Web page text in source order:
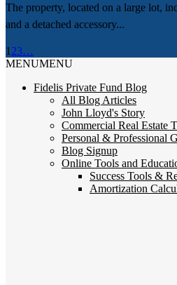
The property, located on a large lot,
and a detached accessory...
1 23…
MENUMENU
Fidelis Private Fund Blog
All Blog Articles
John Lloyd's Story
Commercial Real Estate
Personal & Professional
Blog Signup
Online Tools and
Success Tools &
Amortization